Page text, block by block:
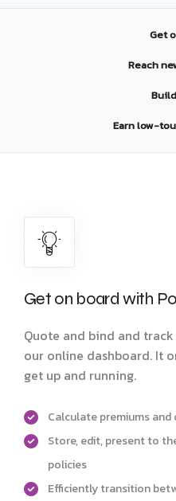
Get
Reach
Earn low-
Get on board with
Quote and bind and
our online dashboard. It
get up and running.
Calculate premiums
Store, edit, present to
policies
Efficiently transition